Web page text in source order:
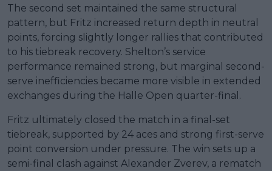
The second set maintained the same structural
pattern, but Fritz increased return depth in neutral
points, forcing slightly longer rallies that contributed
to his tiebreak recovery. Shelton’s service
performance remained strong, but marginal second-
serve inefficiencies became more visible in extended
exchanges during the Halle Open quarter-final.
Fritz ultimately closed the match in a final-set
tiebreak, supported by 24 aces and strong first-serve
point conversion under pressure. The win sets up a
semi-final clash against Alexander Zverev, a rematch